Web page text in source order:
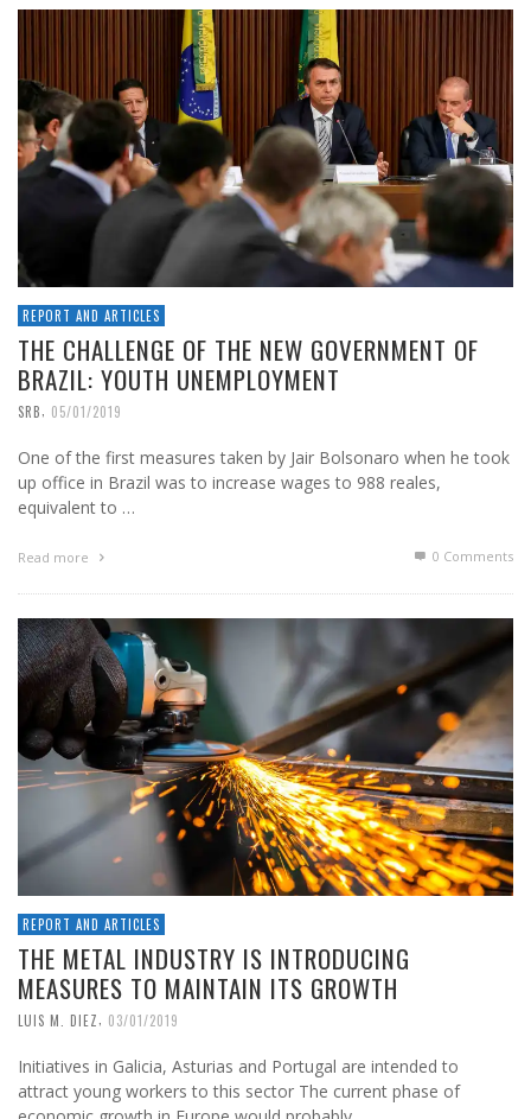
REPORT AND ARTICLES
THE CHALLENGE OF THE NEW GOVERNMENT OF
BRAZIL: YOUTH UNEMPLOYMENT
SRB, 05/01/2019
One of the first measures taken by Jair Bolsonaro when he took
up office in Brazil was to increase wages to 988 reales,
equivalent to …
Read more 0 Comments
REPORT AND ARTICLES
THE METAL INDUSTRY IS INTRODUCING
MEASURES TO MAINTAIN ITS GROWTH
LUIS M. DIEZ, 03/01/2019
Initiatives in Galicia, Asturias and Portugal are intended to
attract young workers to this sector The current phase of